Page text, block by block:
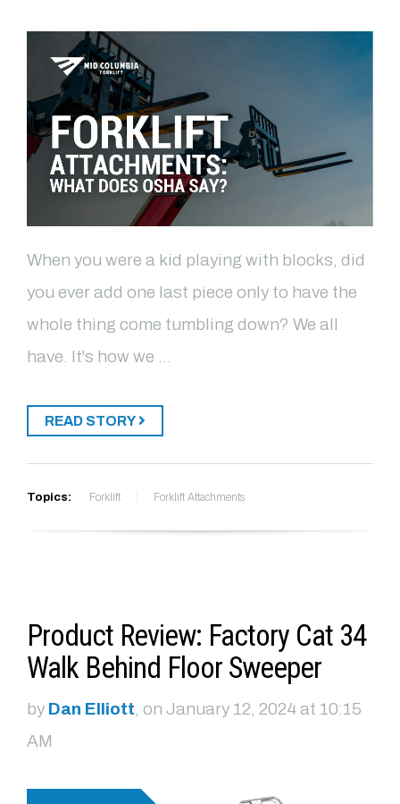
When you were a kid playing with blocks, did
you ever add one last piece only to have the
whole thing come tumbling down? We all
have. It's how we …
READ STORY
Topics: Forklift Forklift Attachments
Product Review: Factory Cat 34
Walk Behind Floor Sweeper
by Dan Elliott , on January 12, 2024 at 10:15
AM